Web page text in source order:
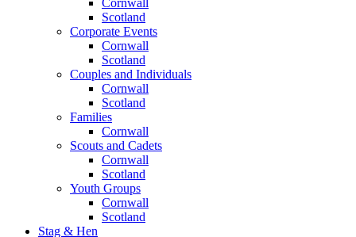
Cornwall
Scotland
Corporate Events
Cornwall
Scotland
Couples and Individuals
Cornwall
Scotland
Families
Cornwall
Scouts and Cadets
Cornwall
Scotland
Youth Groups
Cornwall
Scotland
Stag & Hen